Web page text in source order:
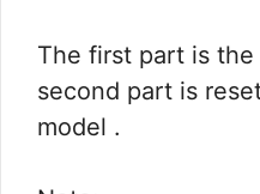
The first part is
second part is
model .